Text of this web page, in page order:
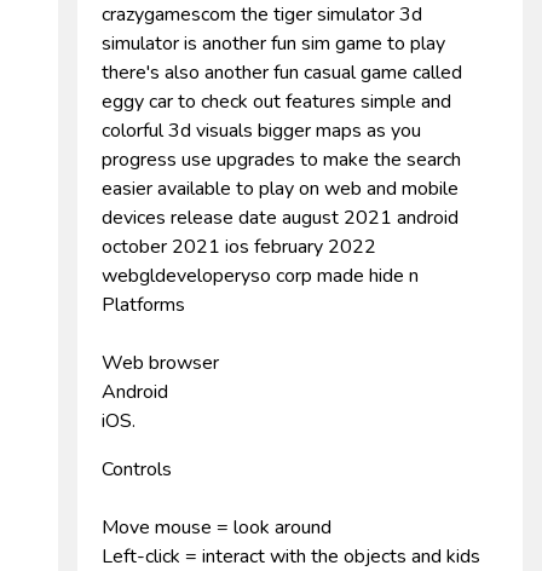
crazygamescom the tiger simulator 3d
simulator is another fun sim game to play
there's also another fun casual game called
eggy car to check out features simple and
colorful 3d visuals bigger maps as you
progress use upgrades to make the search
easier available to play on web and mobile
devices release date august 2021 android
october 2021 ios february 2022
webgldeveloperyso corp made hide n
Platforms
Web browser
Android
iOS.
Controls
Move mouse = look around
Left-click = interact with the objects and kids